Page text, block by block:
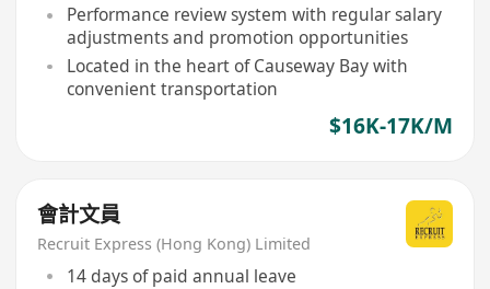
Performance review system with regular salary
adjustments and promotion opportunities
Located in the heart of Causeway Bay with
convenient transportation
$16K-17K/M
會計文員
Recruit Express (Hong Kong) Limited
14 days of paid annual leave